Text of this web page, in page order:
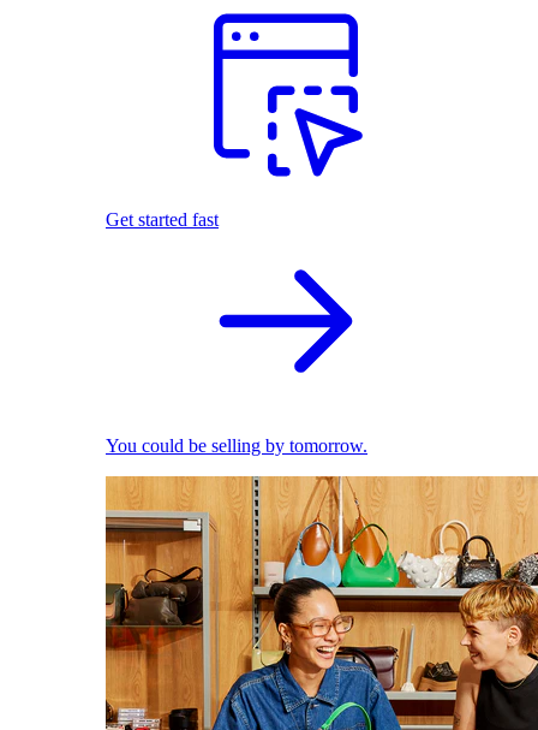
Get started fast
You could be selling by tomorrow.